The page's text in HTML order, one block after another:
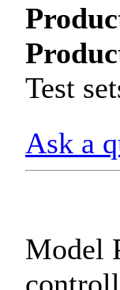
Test
Ask a
Model